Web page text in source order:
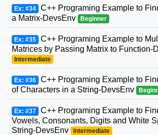
Ex: #34 C++ Programing Example to
a Matrix-DevsEnv
Beginner
Ex: #35 C++ Programing Example to
Matrices by Passing Matrix to Function-
Intermediate
Ex: #36 C++ Programing Example to
of Characters in a String-DevsEnv
Ex: #37 C++ Programing Example to
Vowels, Consonants, Digits and White
String-DevsEnv
Intermediate